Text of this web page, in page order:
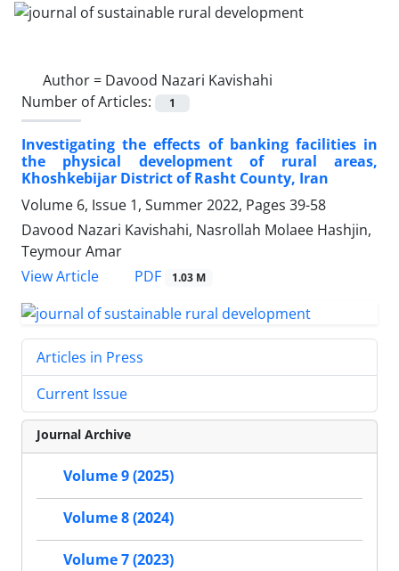
Author = Davood Nazari Kavishahi
Number of Articles:
1
Investigating the effects of banking facilities in
the physical development of rural areas,
Khoshkebijar District of Rasht County, Iran
Volume 6, Issue 1, Summer 2022, Pages 39-58
Davood Nazari Kavishahi, Nasrollah Molaee Hashjin,
Teymour Amar
View Article
PDF 1.03 M
Articles in Press
Current Issue
Journal Archive
Volume 9 (2025)
Volume 8 (2024)
Volume 7 (2023)